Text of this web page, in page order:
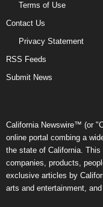
Terms of Use
Contact Us
Privacy Statement
RSS Feeds
Submit News
California Newswire™ (or
online portal combing a
the state of California.
companies, products,
exclusive articles by
arts and entertainment,